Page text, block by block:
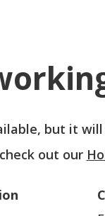
but it
out our